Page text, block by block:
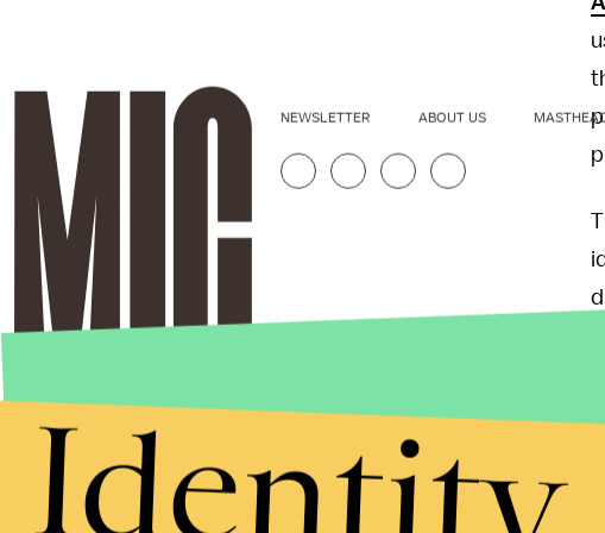
Stories that Fuel
NEWSLETTER ABOUT US
Identity